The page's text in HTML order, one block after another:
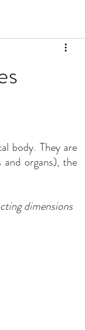
body. They are
dimensions